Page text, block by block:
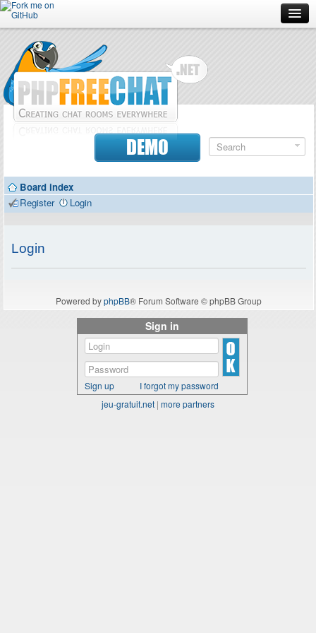
Forum
Doc
Contributors
DEMO
Board index
Register
Login
Login
Powered byphpBB® Forum Software © phpBB Group
Sign in
Sign up
I forgot my password
jeu-gratuit.net | more partners